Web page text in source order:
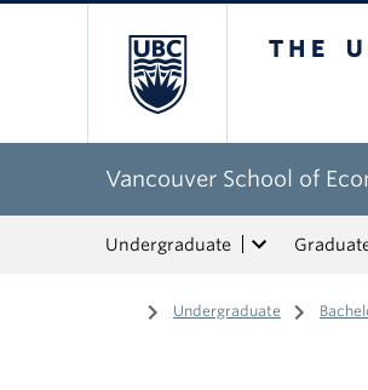
Vancouver School of
Undergraduate
Home
/ Undergraduate /